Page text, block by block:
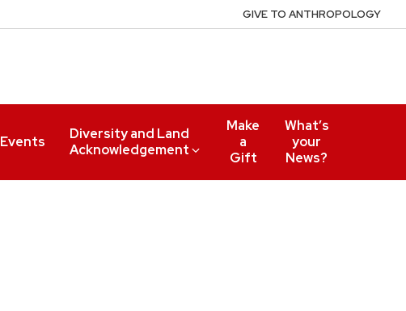
Events
Diversity and Land
Acknowledgement
Make
a
Gift
What’s
your
News?
GIVE TO ANTHROPOLOGY